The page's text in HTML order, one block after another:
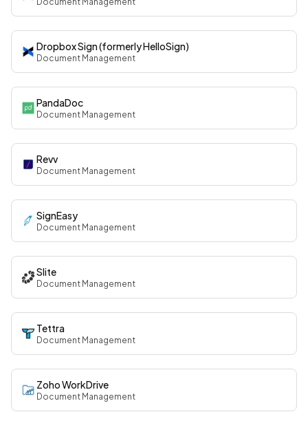
Dropbox Sign (formerly HelloSign)
Document Management
PandaDoc
Document Management
Revv
Document Management
SignEasy
Document Management
Slite
Document Management
Tettra
Document Management
Zoho WorkDrive
Document Management